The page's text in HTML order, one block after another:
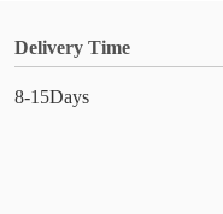
Delivery Time
8-15Days